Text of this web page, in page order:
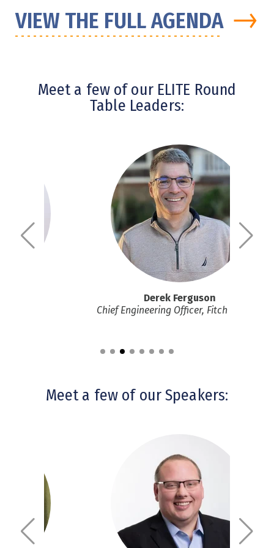
VIEW THE FULL AGENDA →
Meet a few of our ELITE Round
Table Leaders:
Derek Ferguson
Chief Engineering Officer, Fitch Ratings
Meet a few of our Speakers: